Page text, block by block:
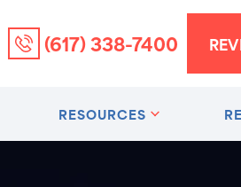
(617) 338-7400
RESOURCES